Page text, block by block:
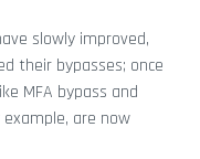
slowly improved,
their bypasses; once
MFA bypass and
are now